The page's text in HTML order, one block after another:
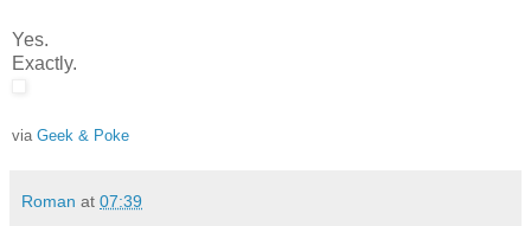
Yes.
Exactly.
via Geek & Poke
Roman at 07:39